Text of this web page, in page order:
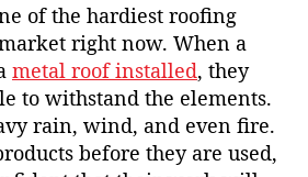
of the hardiest roofing
right now. When a
metal roof installed, they
to withstand the elements.
rain, wind, and even fire.
before they are used,